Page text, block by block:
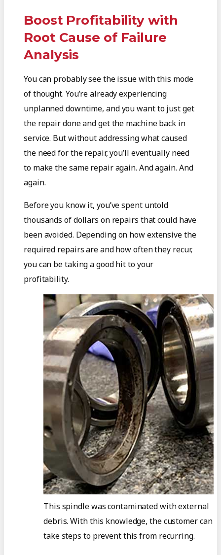
Boost Profitability with
Root Cause of Failure
Analysis
You can probably see the issue with this mode
of thought. You’re already experiencing
unplanned downtime, and you want to just get
the repair done and get the machine back in
service. But without addressing what caused
the need for the repair, you’ll eventually need
to make the same repair again. And again. And
again.
Before you know it, you’ve spent untold
thousands of dollars on repairs that could have
been avoided. Depending on how extensive the
required repairs are and how often they recur,
you can be taking a good hit to your
profitability.
This spindle was contaminated with external
debris. With this knowledge, the customer can
take steps to prevent this from recurring.